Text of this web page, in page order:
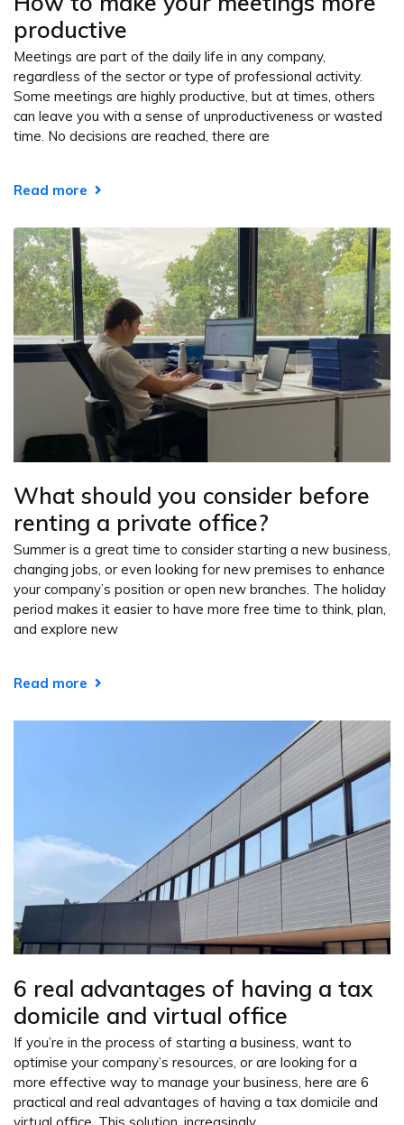
productive
Meetings are part of the daily life in any company,
regardless of the sector or type of professional activity.
Some meetings are highly productive, but at times, others
can leave you with a sense of unproductiveness or wasted
time. No decisions are reached, there are
Read more
What should you consider before
renting a private office?
Summer is a great time to consider starting a new business,
changing jobs, or even looking for new premises to enhance
your company’s position or open new branches. The holiday
period makes it easier to have more free time to think, plan,
and explore new
Read more
6 real advantages of having a tax
domicile and virtual office
If you’re in the process of starting a business, want to
optimise your company’s resources, or are looking for a
more effective way to manage your business, here are 6
practical and real advantages of having a tax domicile and